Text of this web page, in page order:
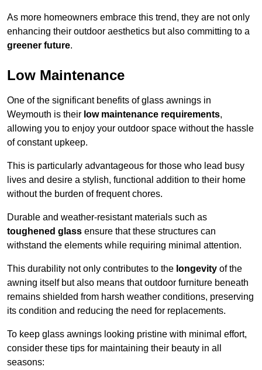
As more homeowners embrace this trend, they are not only
enhancing their outdoor aesthetics but also committing to a
greener future.
Low Maintenance
One of the significant benefits of glass awnings in
Weymouth is their low maintenance requirements,
allowing you to enjoy your outdoor space without the hassle
of constant upkeep.
This is particularly advantageous for those who lead busy
lives and desire a stylish, functional addition to their home
without the burden of frequent chores.
Durable and weather-resistant materials such as
toughened glass ensure that these structures can
withstand the elements while requiring minimal attention.
This durability not only contributes to the longevity of the
awning itself but also means that outdoor furniture beneath
remains shielded from harsh weather conditions, preserving
its condition and reducing the need for replacements.
To keep glass awnings looking pristine with minimal effort,
consider these tips for maintaining their beauty in all
seasons: